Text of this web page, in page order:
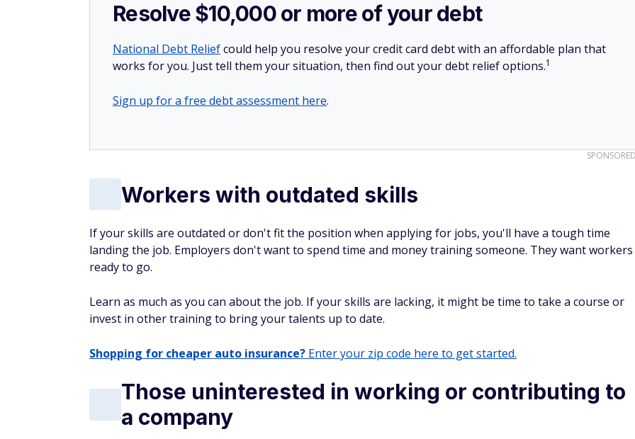
Resolve $10,000 or more of your debt
National Debt Reliefcould help you resolve your credit card debt with an affordable plan that
works for you. Just tell them your situation, then find out your debt relief options.1
Sign up for a free debt assessment here.
Workers with outdated skills
If your skills are outdated or don't fit the position when applying for jobs, you'll have a tough time
landing the job. Employers don't want to spend time and money training someone. They want workers
ready to go.
Learn as much as you can about the job. If your skills are lacking, it might be time to take a course or
invest in other training to bring your talents up to date.
Shopping for cheaper auto insurance? Enter your zip code here to get started.
Those uninterested in working or contributing to
a company